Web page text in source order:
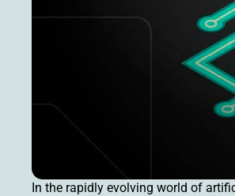
In the rapidly evolving world of